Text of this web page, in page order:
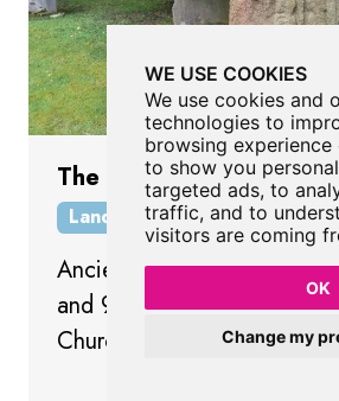
WE USE COOKIES
We use cookies and
technologies to
browsing
to show you
targeted ads, to
traffic, and to
visitors are coming
OK
Change my
The Sigurd's Cross
Landmark Lancaster
Ancient Viking Cross
and 950 in the graveyard
Church.